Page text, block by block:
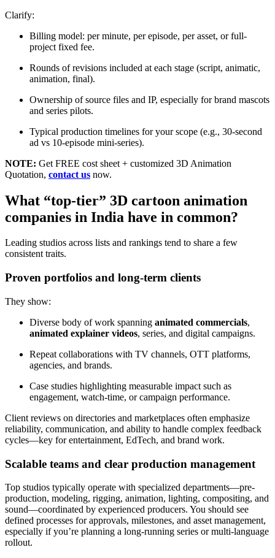
Clarify:
Billing model: per minute, per episode, per asset, or full-
project fixed fee.
Rounds of revisions included at each stage (script, animatic,
animation, final).
Ownership of source files and IP, especially for brand mascots
and series pilots.
Typical production timelines for your scope (e.g., 30-second
ad vs 10-episode mini-series).
NOTE: Get FREE cost sheet + customized 3D Animation
Quotation, contact us now.
What “top-tier” 3D cartoon animation
companies in India have in common?
Leading studios across lists and rankings tend to share a few
consistent traits.
Proven portfolios and long-term clients
They show:
Diverse body of work spanning animated commercials,
animated explainer videos, series, and digital campaigns.
Repeat collaborations with TV channels, OTT platforms,
agencies, and brands.
Case studies highlighting measurable impact such as
engagement, watch-time, or campaign performance.
Client reviews on directories and marketplaces often emphasize
reliability, communication, and ability to handle complex feedback
cycles—key for entertainment, EdTech, and brand work.
Scalable teams and clear production management
Top studios typically operate with specialized departments—pre-
production, modeling, rigging, animation, lighting, compositing, and
sound—coordinated by experienced producers. You should see
defined processes for approvals, milestones, and asset management,
especially if you’re planning a long-running series or multi-language
rollout.